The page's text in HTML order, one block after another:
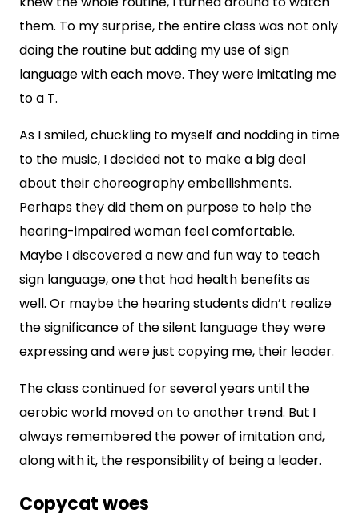
them. To my surprise, the entire class was not only
doing the routine but adding my use of sign
language with each move. They were imitating me
to a T.
As I smiled, chuckling to myself and nodding in time
to the music, I decided not to make a big deal
about their choreography embellishments.
Perhaps they did them on purpose to help the
hearing-impaired woman feel comfortable.
Maybe I discovered a new and fun way to teach
sign language, one that had health benefits as
well. Or maybe the hearing students didn’t realize
the significance of the silent language they were
expressing and were just copying me, their leader.
The class continued for several years until the
aerobic world moved on to another trend. But I
always remembered the power of imitation and,
along with it, the responsibility of being a leader.
Copycat woes